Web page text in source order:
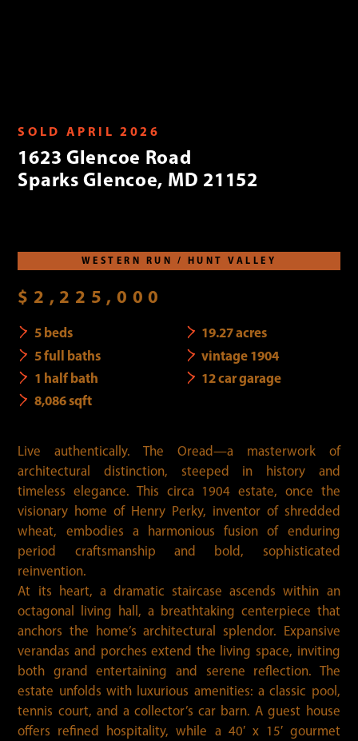
SOLD APRIL 2026
1623 Glencoe Road
Sparks Glencoe, MD 21152
WESTERN RUN / HUNT VALLEY
$2,225,000
5 beds
5 full baths
1 half bath
8,086 sqft
19.27 acres
vintage 1904
12 car garage
Live authentically. The Oread—a masterwork of
architectural distinction, steeped in history and
timeless elegance. This circa 1904 estate, once the
visionary home of Henry Perky, inventor of shredded
wheat, embodies a harmonious fusion of enduring
period craftsmanship and bold, sophisticated
reinvention.
At its heart, a dramatic staircase ascends within an
octagonal living hall, a breathtaking centerpiece that
anchors the home’s architectural splendor. Expansive
verandas and porches extend the living space, inviting
both grand entertaining and serene reflection. The
estate unfolds with luxurious amenities: a classic pool,
tennis court, and a collector’s car barn. A guest house
offers refined hospitality, while a 40′ x 15′ gourmet